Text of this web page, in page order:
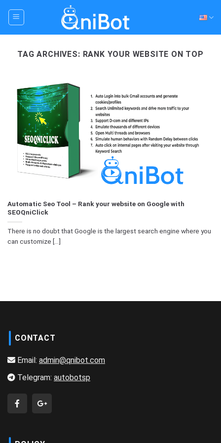
TAG ARCHIVES: RANK YOUR WEBSITE ON TOP
Automatic Seo Tool – Rank your website on Google with
SEOQniClick
There is no doubt that Google is the largest search engine where you
can customize [...]
CONTACT
Email: admin@qnibot.com
Telegram: autobotsp